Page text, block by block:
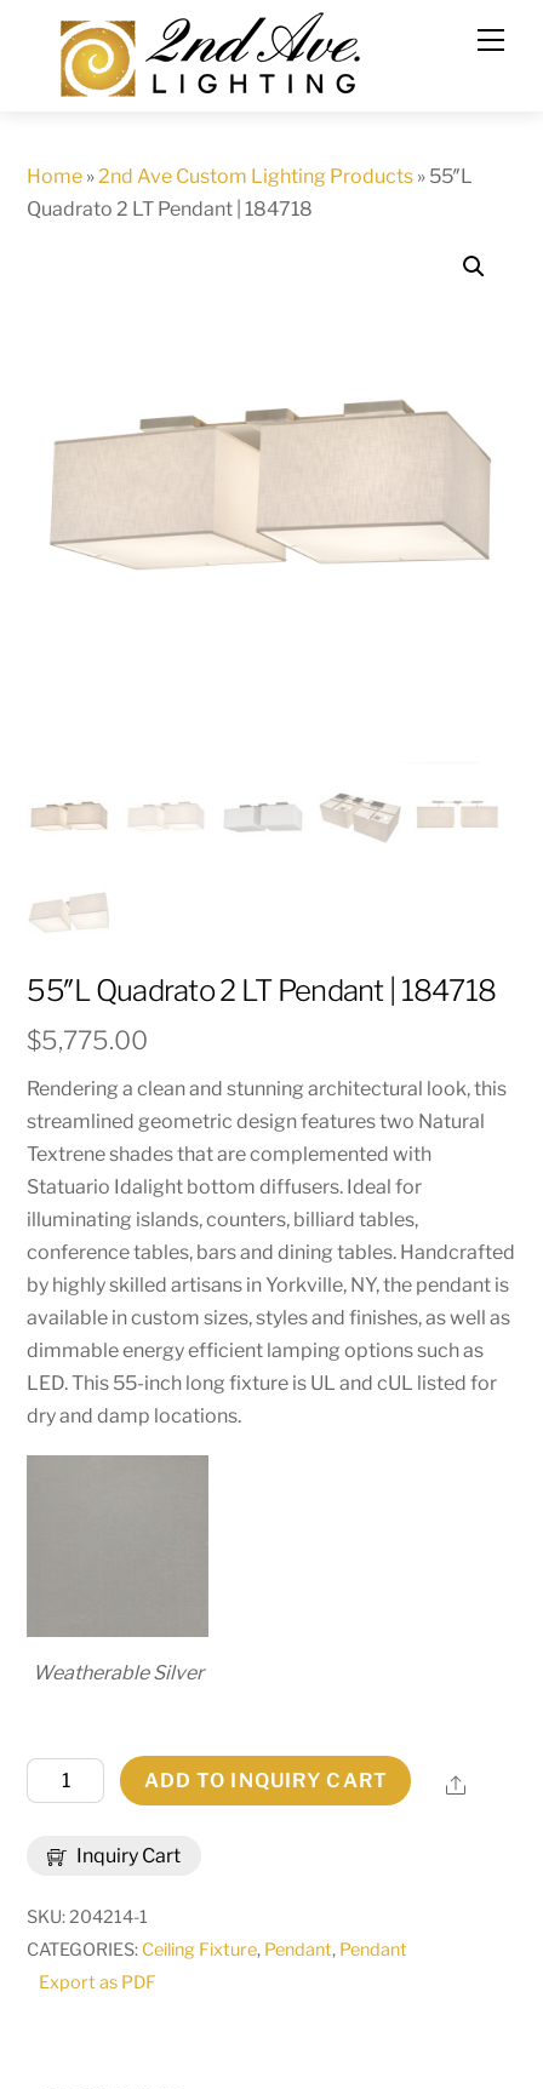
content
Home »2nd Ave Custom Lighting Products » 55″L
Quadrato 2 LT Pendant | 184718
55″L Quadrato 2 LT Pendant | 184718
$5,775.00
Rendering a clean and stunning architectural look, this
streamlined geometric design features two Natural
Textrene shades that are complemented with
Statuario Idalight bottom diffusers. Ideal for
illuminating islands, counters, billiard tables,
conference tables, bars and dining tables. Handcrafted
by highly skilled artisans in Yorkville, NY, the pendant is
available in custom sizes, styles and finishes, as well as
dimmable energy efficient lamping options such as
LED. This 55-inch long fixture is UL and cUL listed for
dry and damp locations.
Weatherable Silver
Inquiry Cart
55"L
Quadrato
Pendant
|
184718
ADD TO INQUIRY CART Share
SKU:204214-1
CATEGORIES: Ceiling Fixture, Pendant, Pendant
Export as PDF